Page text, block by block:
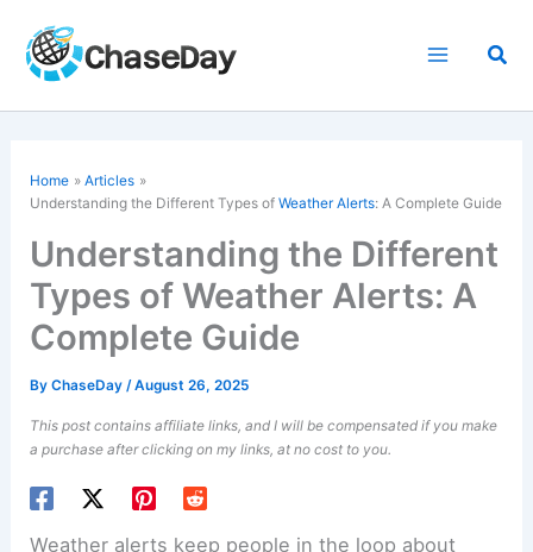
content
Home
Articles
Understanding the Different Types ofWeather Alerts: A Complete Guide
Understanding the Different
Types of Weather Alerts: A
Complete Guide
ByChaseDay/August 26, 2025
This post contains affiliate links, and I will be compensated if you make
a purchase after clicking on my links, at no cost to you.
Weather alerts keep people in the loop about